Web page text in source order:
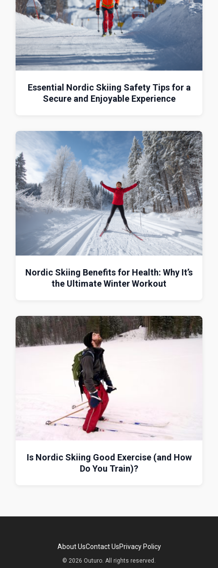
Essential Nordic Skiing Safety Tips for a
Secure and Enjoyable Experience
Nordic Skiing Benefits for Health: Why It’s
the Ultimate Winter Workout
Is Nordic Skiing Good Exercise (and How
Do You Train)?
About UsContact UsPrivacy Policy
© 2026 Outuro. All rights reserved.